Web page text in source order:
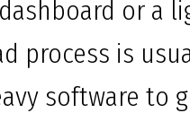
or a
process is
software to